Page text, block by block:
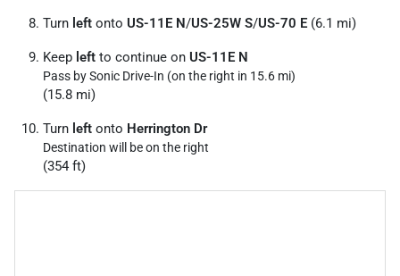
Turn left onto US-11E N/US-25W S/US-70 E (6.1 mi)
Keep left to continue on US-11E N
Pass by Sonic Drive-In (on the right in 15.6 mi)
(15.8 mi)
Turn left onto Herrington Dr
Destination will be on the right
(354 ft)